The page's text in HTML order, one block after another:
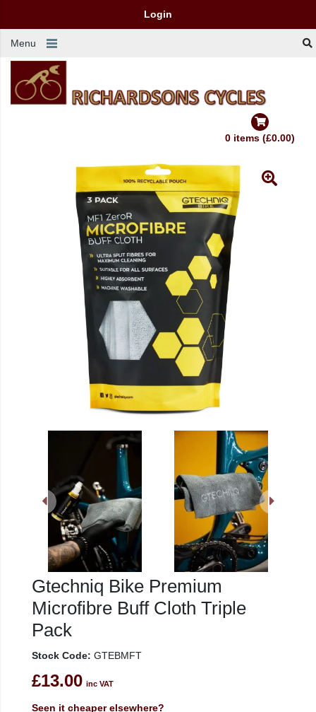
Login
Menu
0 items (£0.00)
Gtechniq Bike Premium
Microfibre Buff Cloth Triple
Pack
Stock Code: GTEBMFT
£13.00 inc VAT
Seen it cheaper elsewhere?